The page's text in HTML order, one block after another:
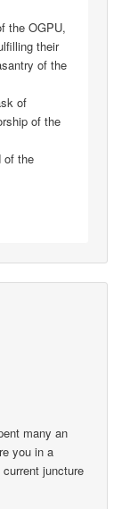
the OGPU,
their
of the
of
of the
of the
many an
you in a
juncture